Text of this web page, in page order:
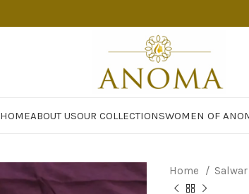
HOMEABOUT USOUR COLLECTIONSWOMEN OF
Home